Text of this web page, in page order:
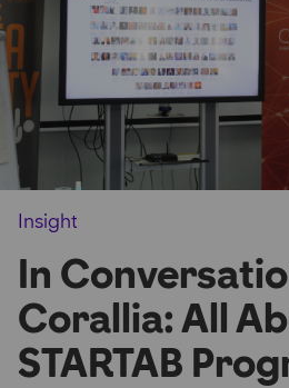
Case Studies
News
Contact Us
Partner
Insight
In
Corallia: All
STARTAB